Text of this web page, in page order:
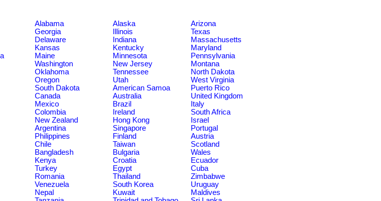
Alabama Alaska
Arizona
Georgia Illinois
Texas
Delaware Indiana
Massachusetts
Kansas Kentucky
Maryland
Maine Minnesota
Pennsylvania
Washington New Jersey
Montana
Oklahoma Tennessee
North Dakota
Oregon Utah
West Virginia
South Dakota American Samoa
Puerto Rico
Canada Australia
United Kingdom
Mexico Brazil
Italy
Colombia Ireland
South Africa
New Zealand Hong Kong
Israel
Argentina Singapore
Portugal
Philippines Finland
Austria
Chile Taiwan
Scotland
Bangladesh Bulgaria
Wales
Kenya Croatia
Ecuador
Turkey Egypt
Cuba
Romania Thailand
Zimbabwe
Venezuela South Korea
Uruguay
Nepal Kuwait
Maldives